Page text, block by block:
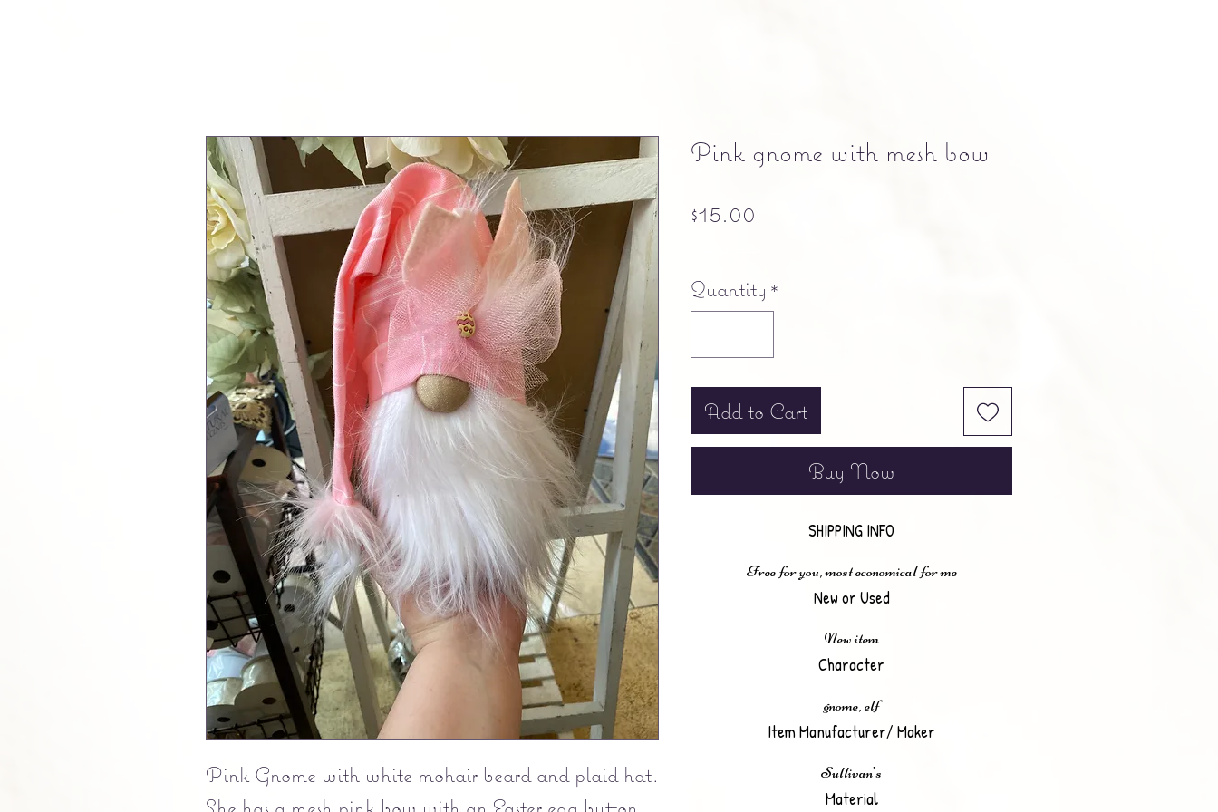
Pink Gnome with white mohair beard and plaid hat.
She has a mesh pink bow with an Easter egg button.
Pink gnome with mesh bow
$15.00
Quantity *
Add to Cart
Buy Now
SHIPPING INFO
Free for you, most economical for me
New or Used
New item
Character
gnome, elf
Item Manufacturer/ Maker
Sullivan's
Material